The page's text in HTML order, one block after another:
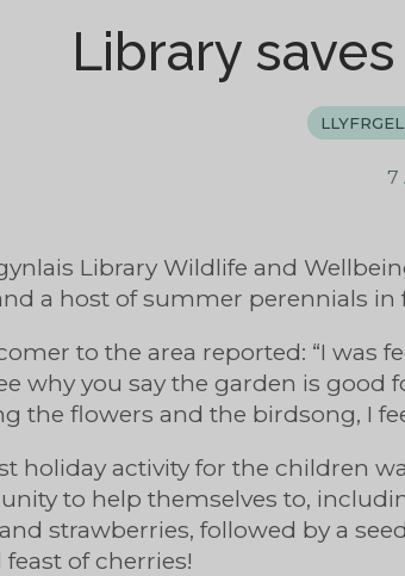
Library
7
Library Wildlife and
a host of summer perennials in
to the area reported: “I was
why you say the garden is
the flowers and the birdsong, I
holiday activity for the children
to help themselves to,
strawberries, followed by a
feast of cherries!